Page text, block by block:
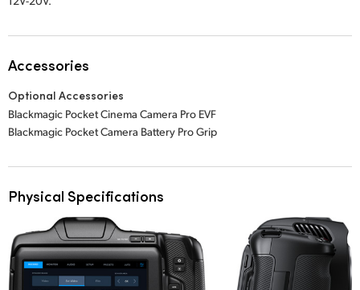
Accessories
Optional Accessories
Blackmagic Pocket Cinema Camera Pro EVF
Blackmagic Pocket Camera Battery Pro Grip
Physical Specifications